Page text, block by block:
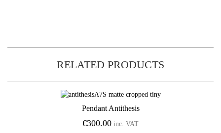
RELATED PRODUCTS
Add to Wishlist
Pendant Antithesis
€300.00 inc. VAT